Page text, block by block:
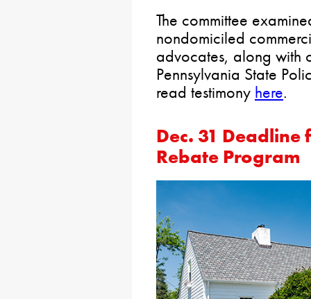
The committee
nondomiciled
advocates, along with
Pennsylvania State
read testimony here.
Dec. 31
Rebate Program